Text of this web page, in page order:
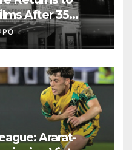
After 35
Ararat-